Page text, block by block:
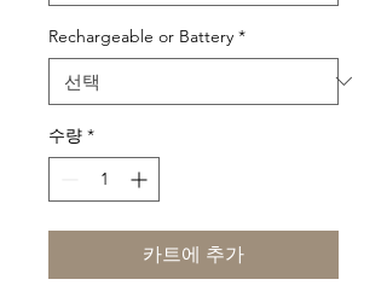
Rechargeable or Battery *
수량 *
카트에 추가